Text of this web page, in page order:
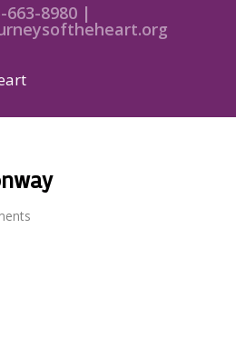
663-8980 |